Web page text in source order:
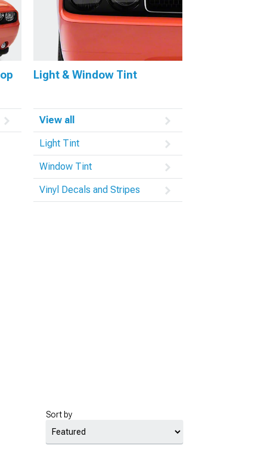
Light & Window Tint
View all
Light Tint
Window Tint
Vinyl Decals and Stripes
Sort by